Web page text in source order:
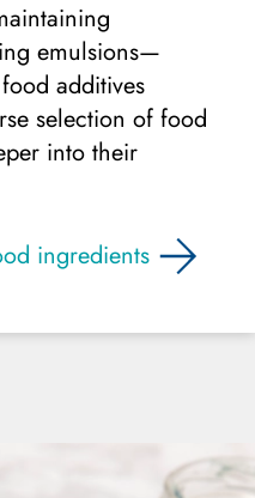
emulsions—
additives
selection of food
into their
ingredients